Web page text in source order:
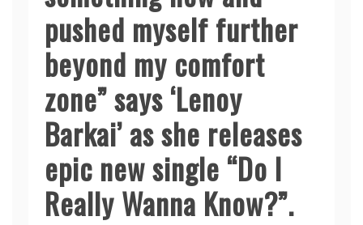
pushed myself further
beyond my comfort
zone” says ‘Lenoy
Barkai’ as she releases
epic new single “Do I
Really Wanna Know?”.